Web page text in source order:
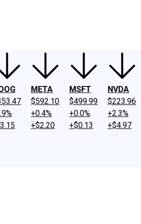
META
$592.10
+0.4%
+$2.20
MSFT
$499.99
+0.0%
+$0.13
NVDA
$223.96
+2.3%
+$4.97